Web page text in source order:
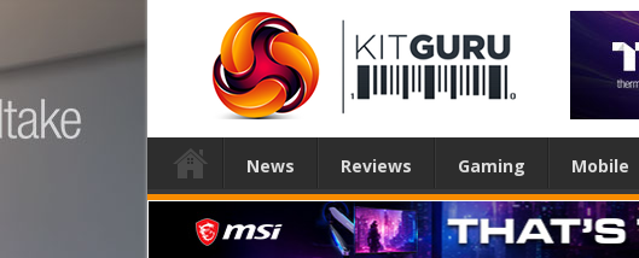
News Reviews Gaming Mobile